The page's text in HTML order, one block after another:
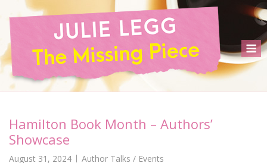
content
Hamilton Book Month – Authors’
Showcase
August 31, 2024 Author Talks / Events